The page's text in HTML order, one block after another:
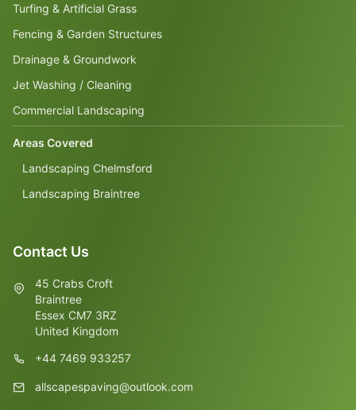
Turfing & Artificial Grass
Fencing & Garden Structures
Drainage & Groundwork
Jet Washing / Cleaning
Commercial Landscaping
Areas Covered
Landscaping Chelmsford
Landscaping Braintree
Contact Us
45 Crabs Croft
Braintree
Essex CM7 3RZ
United Kingdom
+44 7469 933257
allscapespaving@outlook.com